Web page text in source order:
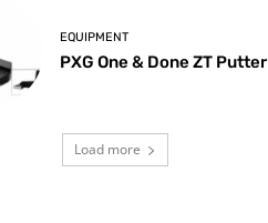
EQUIPMENT
PXG One & Done ZT Putter
Load more